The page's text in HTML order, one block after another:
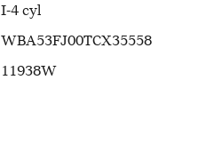
I-4 cyl
WBA53FJ00TCX35558
11938W